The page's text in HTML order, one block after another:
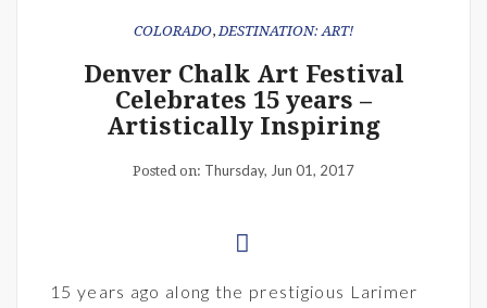
COLORADO, DESTINATION: ART!
Denver Chalk Art Festival
Celebrates 15 years –
Artistically Inspiring
Posted on: Thursday, Jun 01, 2017
15 years ago along the prestigious Larimer